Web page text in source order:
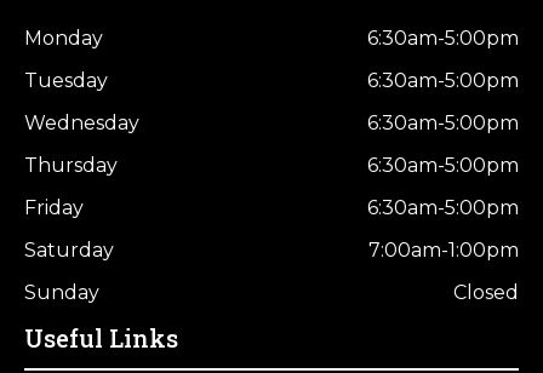
Monday
6:30am-5:00pm
Tuesday
6:30am-5:00pm
Wednesday
6:30am-5:00pm
Thursday
6:30am-5:00pm
Friday
6:30am-5:00pm
Saturday
7:00am-1:00pm
Sunday
Closed
Useful Links